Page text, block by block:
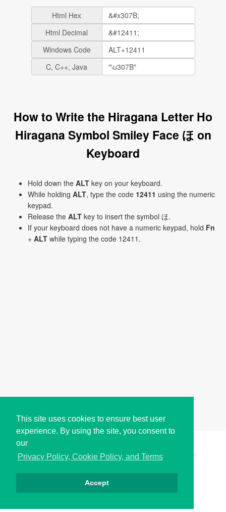
This site uses cookies to ensure best user
experience. By using the site, you consent to
our
Privacy Policy, Cookie Policy, and Terms
Accept
Html Hex
Html Decimal
Windows Code
C, C++, Java
How to Write the Hiragana Letter Ho
Hiragana Symbol Smiley Face ほ on
Keyboard
Hold down the ALT key on your keyboard.
While holding ALT, type the code 12411 using the numeric
keypad.
Release the ALT key to insert the symbol ほ.
If your keyboard does not have a numeric keypad, hold Fn
+ ALT while typing the code 12411.
Copyright © i2Symbol 2011-2026, Sciweavers LLC 196
Privacy Cookies Terms Contact About